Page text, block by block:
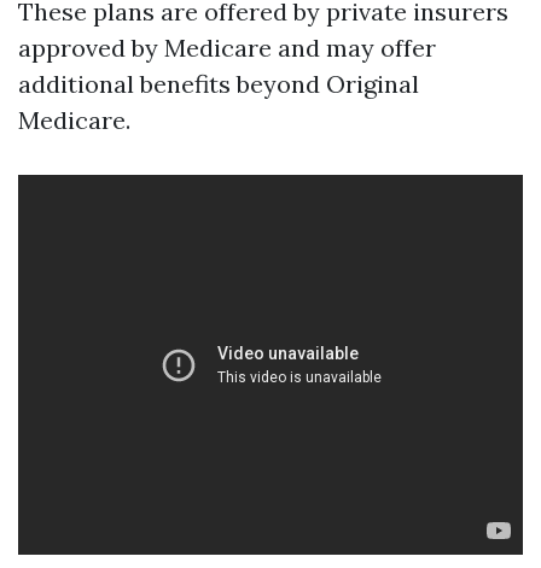
These plans are offered by private insurers
approved by Medicare and may offer
additional benefits beyond Original
Medicare.